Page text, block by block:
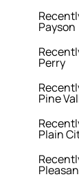
Payson
Perry
Pine
Plain